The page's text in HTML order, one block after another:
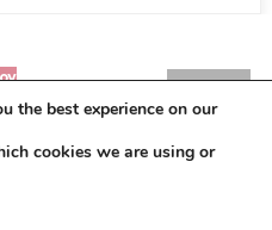
site that is no way
co-workers or family
and other media are copyright
infringement is intended.
the best experience on our
cookies we are using or